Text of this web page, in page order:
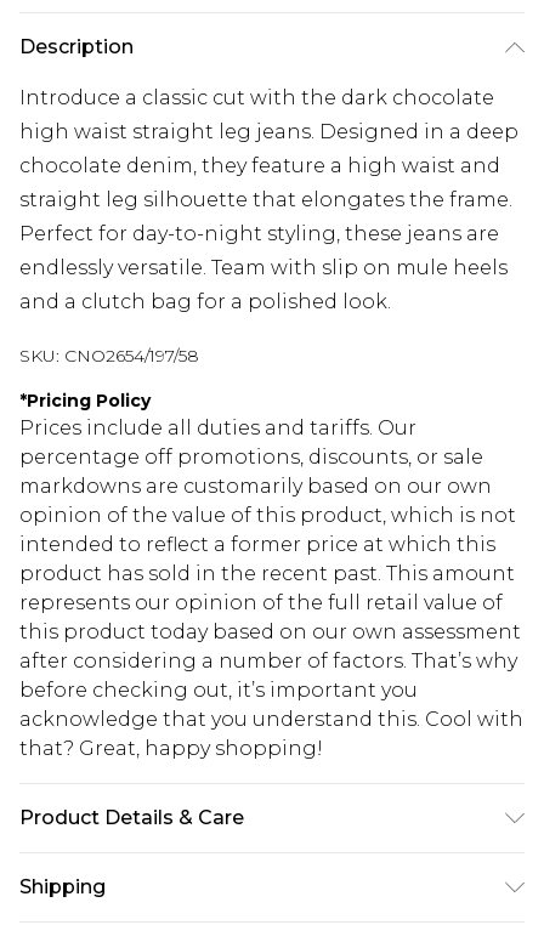
Description
Introduce a classic cut with the dark chocolate
high waist straight leg jeans. Designed in a deep
chocolate denim, they feature a high waist and
straight leg silhouette that elongates the frame.
Perfect for day-to-night styling, these jeans are
endlessly versatile. Team with slip on mule heels
and a clutch bag for a polished look.
SKU: CNO2654/197/58
*Pricing Policy
Prices include all duties and tariffs. Our
percentage off promotions, discounts, or sale
markdowns are customarily based on our own
opinion of the value of this product, which is not
intended to reflect a former price at which this
product has sold in the recent past. This amount
represents our opinion of the full retail value of
this product today based on our own assessment
after considering a number of factors. That’s why
before checking out, it’s important you
acknowledge that you understand this. Cool with
that? Great, happy shopping!
Product Details & Care
colour may transfer.
Shipping